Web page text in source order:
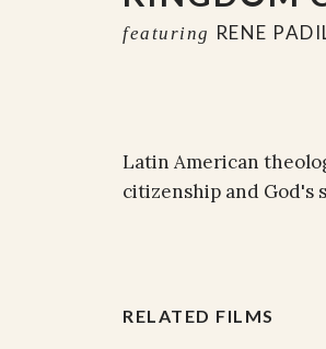
featuring RENE
Latin American
citizenship and God's
RELATED FILMS